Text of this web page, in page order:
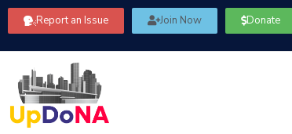
Report an Issue Join Now Donate